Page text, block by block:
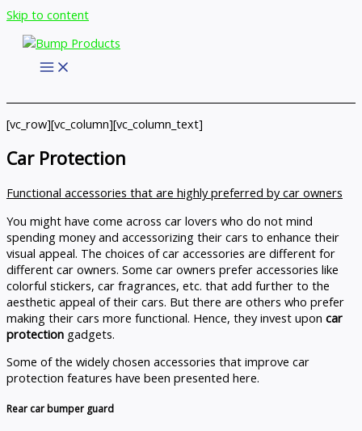
Skip to content
[vc_row][vc_column][vc_column_text]
Car Protection
Functional accessories that are highly preferred by car owners
You might have come across car lovers who do not mind
spending money and accessorizing their cars to enhance their
visual appeal. The choices of car accessories are different for
different car owners. Some car owners prefer accessories like
colorful stickers, car fragrances, etc. that add further to the
aesthetic appeal of their cars. But there are others who prefer
making their cars more functional. Hence, they invest upon car
protection gadgets.
Some of the widely chosen accessories that improve car
protection features have been presented here.
Rear car bumper guard